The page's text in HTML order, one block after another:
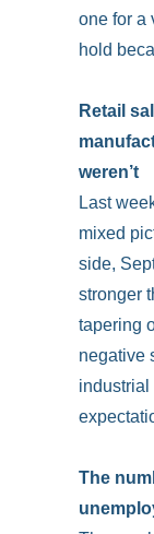
one for a
hold
Retail
weren’t
Last
mixed
side,
stronger
tapering
negative
industrial
The